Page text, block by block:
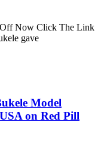
Off Now Click The Link
gave
Model
on Red Pill